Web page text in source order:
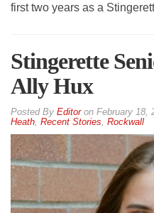
first two years as a
Stingerette
Ally Hux
By Editoron February 18,
Heath Recent Stories Rockwall